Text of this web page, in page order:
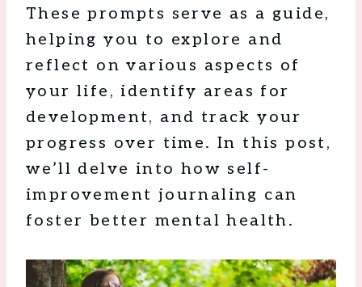
These prompts serve as a guide,
helping you to explore and
reflect on various aspects of
your life, identify areas for
development, and track your
progress over time. In this post,
we’ll delve into how self-
improvement journaling can
foster better mental health.